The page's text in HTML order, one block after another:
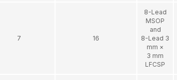
7 16
8-Lead
MSOP
and
8-Lead 3
mm ×
3 mm
LFCSP